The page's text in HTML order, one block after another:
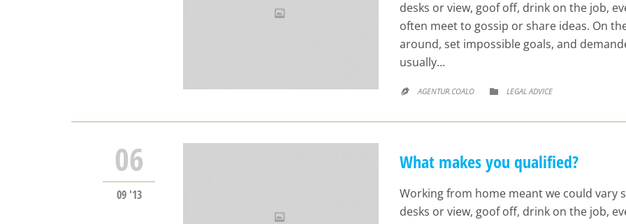
desks or view, goof off, drink on the job,
often meet to gossip or share ideas. On
around, set impossible goals, and
usually…
 AGENTUR.COALO  CATEGORY
LEGAL ADVICE
06
09 '13
What makes you qualified?
Working from home meant we could vary
desks or view, goof off, drink on the job,